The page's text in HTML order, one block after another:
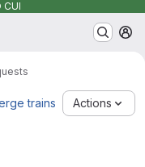
CUI
trains Actions